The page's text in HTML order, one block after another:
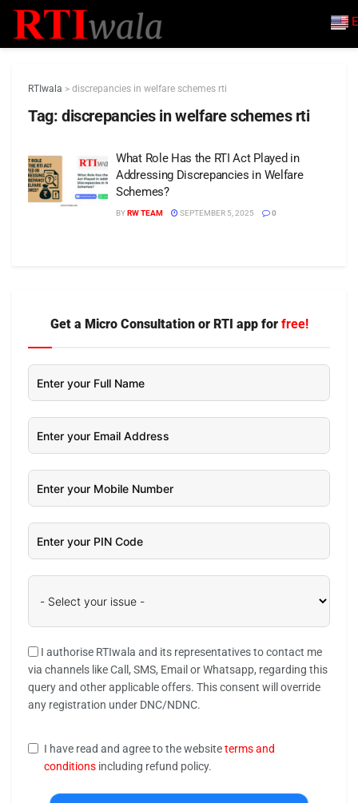
RTIwala > discrepancies in welfare schemes rti
Tag: discrepancies in welfare schemes rti
What Role Has the RTI Act Played in
Addressing Discrepancies in Welfare
Schemes?
BYRW TEAM SEPTEMBER 5, 2025 0
Get a Micro Consultation or RTI app for free!
I authorise RTIwala and its representatives to contact me
via channels like Call, SMS, Email or Whatsapp, regarding this
query and other applicable offers. This consent will override
any registration under DNC/NDNC.
I have read and agree to the websiteterms and
conditions including refund policy.